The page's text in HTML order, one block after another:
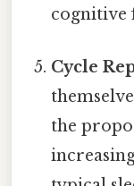
cognitive
Cycle
the